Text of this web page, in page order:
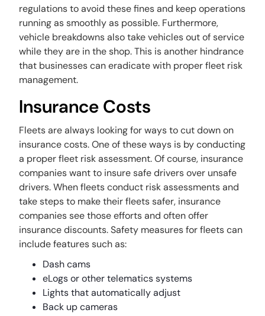
regulations to avoid these fines and keep operations
running as smoothly as possible. Furthermore,
vehicle breakdowns also take vehicles out of service
while they are in the shop. This is another hindrance
that businesses can eradicate with proper fleet risk
management.
Insurance Costs
Fleets are always looking for ways to cut down on
insurance costs. One of these ways is by conducting
a proper fleet risk assessment. Of course, insurance
companies want to insure safe drivers over unsafe
drivers. When fleets conduct risk assessments and
take steps to make their fleets safer, insurance
companies see those efforts and often offer
insurance discounts. Safety measures for fleets can
include features such as:
Dash cams
eLogs or other telematics systems
Lights that automatically adjust
Back up cameras